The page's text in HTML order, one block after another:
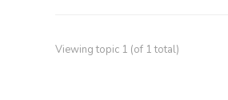
Viewing topic 1 (of 1 total)